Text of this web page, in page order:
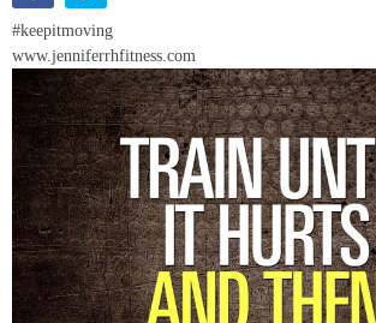
#keepitmoving
www.jenniferrhfitness.com